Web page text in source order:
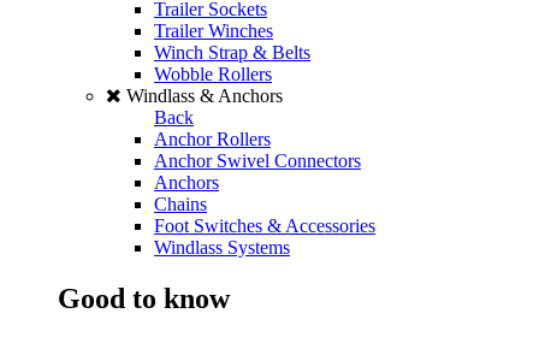
Trailer Sockets
Trailer Winches
Winch Strap & Belts
Wobble Rollers
Windlass & Anchors
Back
Anchor Rollers
Anchor Swivel Connectors
Anchors
Chains
Foot Switches & Accessories
Windlass Systems
Good to know